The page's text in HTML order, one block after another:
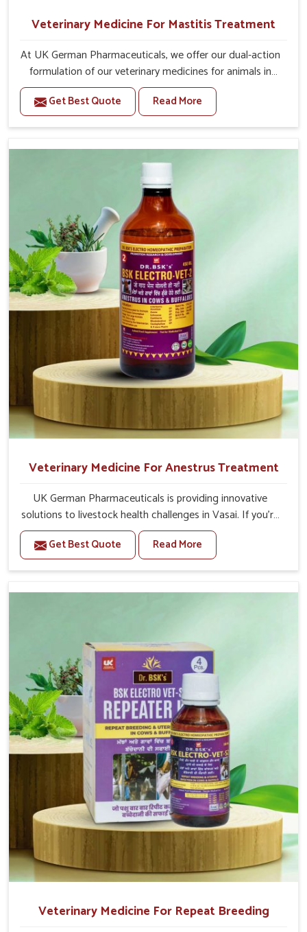
Veterinary Medicine For Mastitis Treatment
At UK German Pharmaceuticals, we offer our dual-action
formulation of our veterinary medicines for animals in
Vasai that targets both the infection caused and the
inflammation. If you are looking for one of the trusted
Veterinary Medicine For Mastitis Treatment
advanced veterinary range includes oral solutions,
easy to administer and highly effective. Unlike many
medications, which cause great stress to animals, ours
are designed to reduce pain, control swelling and
enhance immune response without causing any stress to
the animals in Vasai.
Get Best Quote Read More
Veterinary Medicine For Anestrus Treatment
UK German Pharmaceuticals is providing innovative
solutions to livestock health challenges in Vasai. If you’re
looking for Veterinary Medicine For Anestrus Treatment
Manufacturers in Vasai, we are well aware of the effect
anestrus has on the reproductive efficiency and
carefully formulated to rectify hormone imbalance in
Vasai that are of high quality and safety to farmers and
vets for better herd health.
Get Best Quote Read More
Veterinary Medicine For Repeat Breeding